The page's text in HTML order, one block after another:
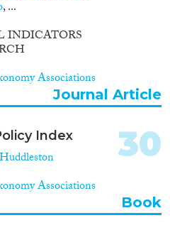
, ...
INDICATORS
Associations
Journal Article
Index
Associations
30
Book